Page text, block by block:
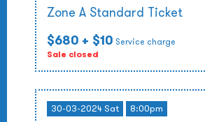
Zone A Standard Ticket
$680 + $10 Service charge
Sale closed
30-03-2024 Sat 8:00pm